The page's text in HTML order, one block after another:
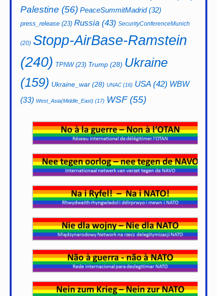
Palestine (56) PeaceSummitMadrid(32)
press_release (23) Russia (43) SecurityConferenceMunich
(20) Stopp-AirBase-Ramstein
(240) TPNW(23) Trump (28) Ukraine
(159) Ukraine_war (28) UNAC (16) USA(42) WBW
(33) West_Asia(Middle_East) (17) WSF(55)